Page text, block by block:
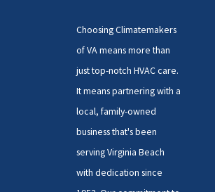
Choosing Climatemakers
of VA means more than
just top-notch HVAC care.
It means partnering with a
local, family-owned
business that's been
serving Virginia Beach
with dedication since